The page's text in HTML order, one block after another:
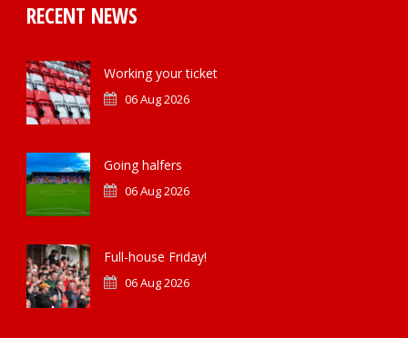
RECENT NEWS
Working your ticket
06 Aug 2026
Going halfers
06 Aug 2026
Full-house Friday!
06 Aug 2026